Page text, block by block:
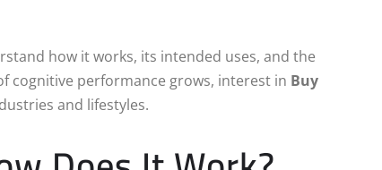
how it works, its intended uses, and the
cognitive performance grows, interest in Buy
and lifestyles.